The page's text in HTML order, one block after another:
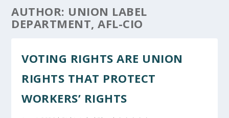
AUTHOR: UNION LABEL
DEPARTMENT, AFL-CIO
VOTING RIGHTS ARE UNION
RIGHTS THAT PROTECT
WORKERS’ RIGHTS